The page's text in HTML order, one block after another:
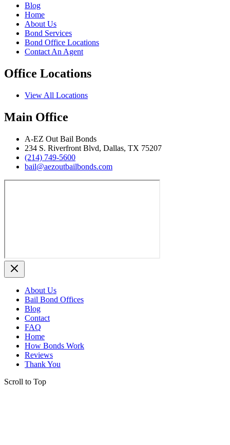
Blog
Home
About Us
Bond Services
Bond Office Locations
Contact An Agent
Office Locations
View All Locations
Main Office
A‑EZ Out Bail Bonds
234 S. Riverfront Blvd, Dallas, TX 75207
(214) 749‑5600
bail@aezoutbailbonds.com
About Us
Bail Bond Offices
Blog
Contact
FAQ
Home
How Bonds Work
Reviews
Thank You
Scroll to Top